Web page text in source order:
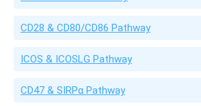
CD28 & CD80/CD86 Pathway
ICOS & ICOSLG Pathway
CD47 & SIRPα Pathway